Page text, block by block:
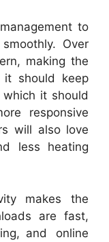
to
Over
making the
it should keep
it should
responsive
will also love
less heating
makes the
are fast,
and online